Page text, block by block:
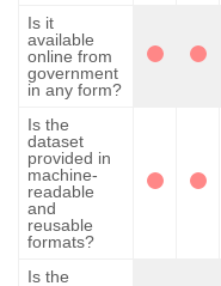
Is it
available
online from
government
in any form?
Is the
dataset
provided in
machine-
readable
and
reusable
formats?
Is the